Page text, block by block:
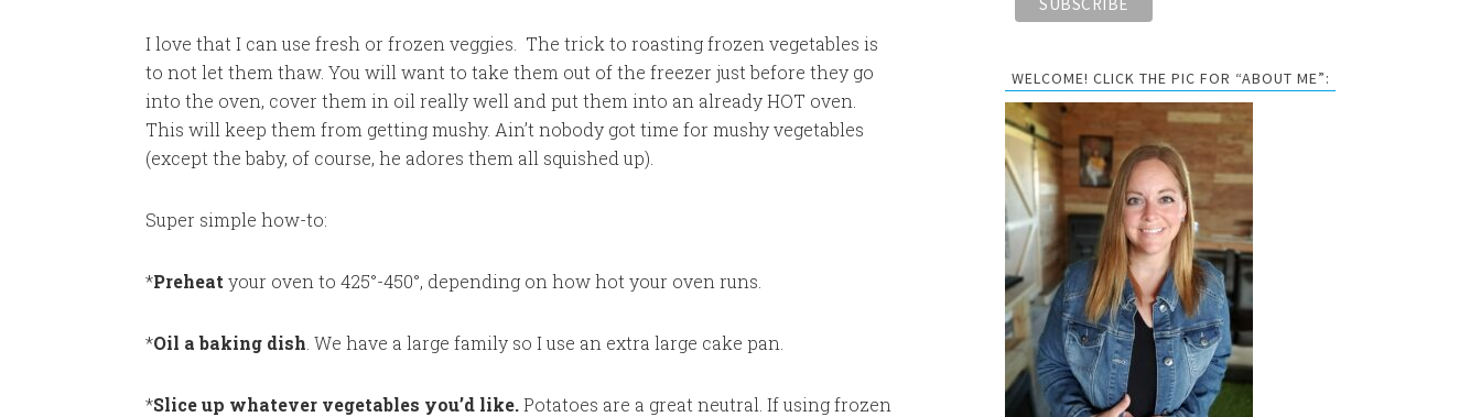
I love that I can use fresh or frozen veggies. The trick to roasting frozen vegetables is
to not let them thaw. You will want to take them out of the freezer just before they go
into the oven, cover them in oil really well and put them into an already HOT oven.
This will keep them from getting mushy. Ain’t nobody got time for mushy vegetables
(except the baby, of course, he adores them all squished up).
Super simple how-to:
*Preheat your oven to 425°-450°, depending on how hot your oven runs.
*Oil a baking dish . We have a large family so I use an extra large cake pan.
*Slice up whatever vegetables you’d like.Potatoes are a great neutral. If using frozen
WELCOME! CLICK THE PIC FOR “ABOUT ME”: